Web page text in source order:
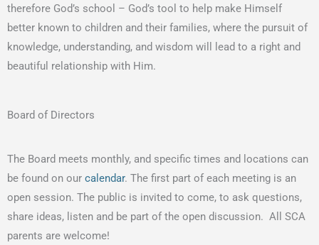
therefore God’s school – God’s tool to help make Himself
better known to children and their families, where the pursuit of
knowledge, understanding, and wisdom will lead to a right and
beautiful relationship with Him.
Board of Directors
The Board meets monthly, and specific times and locations can
be found on our calendar. The first part of each meeting is an
open session. The public is invited to come, to ask questions,
share ideas, listen and be part of the open discussion. All SCA
parents are welcome!